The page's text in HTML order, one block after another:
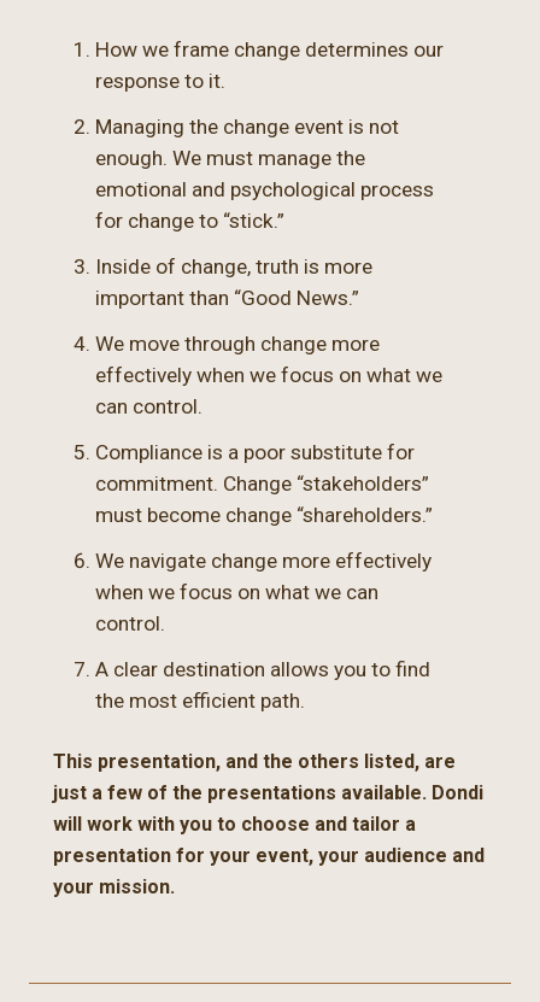
How we frame change determines our
response to it.
Managing the change event is not
enough. We must manage the
emotional and psychological process
for change to “stick.”
Inside of change, truth is more
important than “Good News.”
We move through change more
effectively when we focus on what we
can control.
Compliance is a poor substitute for
commitment. Change “stakeholders”
must become change “shareholders.”
We navigate change more effectively
when we focus on what we can
control.
A clear destination allows you to find
the most efficient path.
This presentation, and the others listed, are
just a few of the presentations available. Dondi
will work with you to choose and tailor a
presentation for your event, your audience and
your mission.